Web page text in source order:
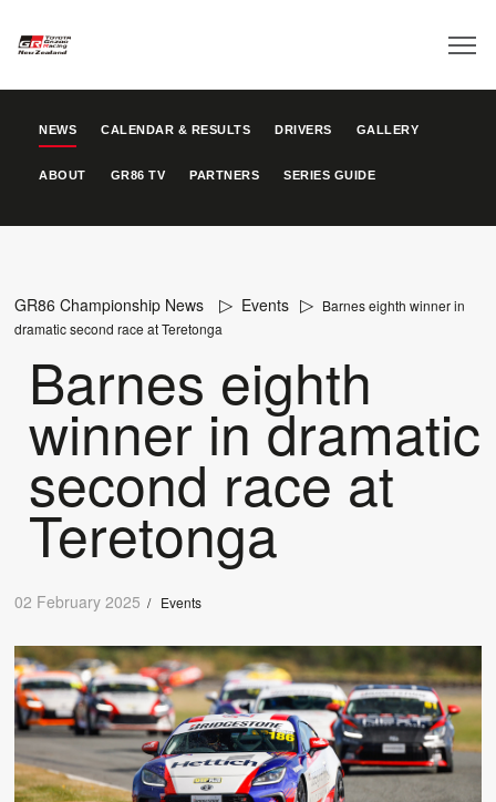
NEWS CALENDAR & RESULTS DRIVERS GALLERY
ABOUT GR86 TV PARTNERS SERIES GUIDE
GR86 Championship News Events
Barnes eighth winner in
dramatic second race at Teretonga
Barnes eighth
winner in dramatic
second race at
Teretonga
02 February 2025 / Events